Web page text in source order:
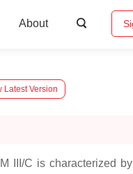
About
Latest Version
III/C is characterized